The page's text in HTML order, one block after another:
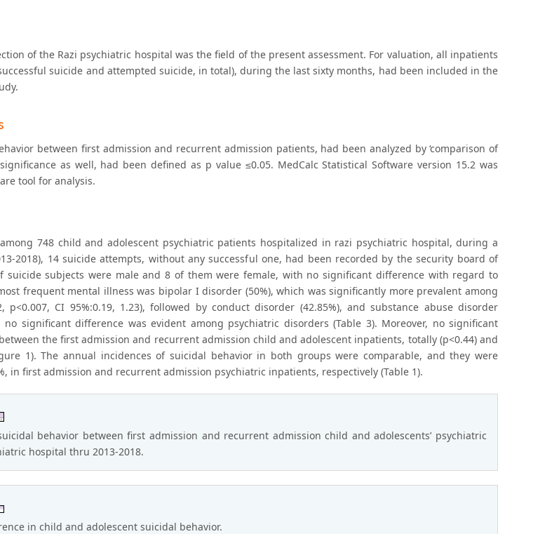
of the Razi psychiatric hospital was the field of the present assessment. For valuation, all inpatients
suicide and attempted suicide, in total), during the last sixty months, had been included in the
between first admission and recurrent admission patients, had been analyzed by ‘comparison of
as well, had been defined as p value ≤0.05. MedCalc Statistical Software version 15.2 was
tool for analysis.
748 child and adolescent psychiatric patients hospitalized in razi psychiatric hospital, during a
2018), 14 suicide attempts, without any successful one, had been recorded by the security board of
suicide subjects were male and 8 of them were female, with no significant difference with regard to
frequent mental illness was bipolar I disorder (50%), which was significantly more prevalent among
p<0.007, CI 95%:0.19, 1.23), followed by conduct disorder (42.85%), and substance abuse disorder
significant difference was evident among psychiatric disorders (Table 3). Moreover, no significant
the first admission and recurrent admission child and adolescent inpatients, totally (p<0.44) and
1). The annual incidences of suicidal behavior in both groups were comparable, and they were
in first admission and recurrent admission psychiatric inpatients, respectively (Table 1).
behavior between first admission and recurrent admission child and adolescents’ psychiatric
hospital thru 2013-2018.
in child and adolescent suicidal behavior.